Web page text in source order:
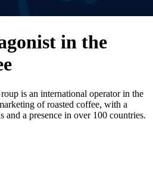
in the
is an international operator in the
of roasted coffee, with a
and a presence in over 100 countries.